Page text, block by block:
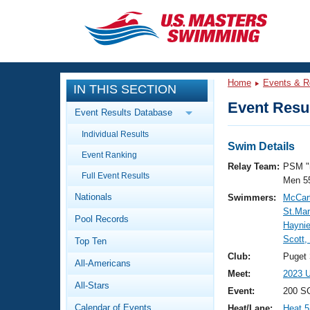
CLOSE
Training
Workout Library
Articles And Videos
Swimming 101
Video Stroke Analysis
Club Finder
Events
Calendar Of Events
Virtual And Fitness Events
Results And Rankings
Workout Library
About Us
What Is Masters Swimming?
IN THIS SECTION
Event Results Database
Individual Results
Event Ranking
Full Event Results
Nationals
Pool Records
Top Ten
All-Americans
All-Stars
Calendar of Events
Home Events &
Event
Swim Details
Relay Team: PSM
Men
Swimmers:
Scott,
Club:
Puget
Meet:
2023
Event:
200